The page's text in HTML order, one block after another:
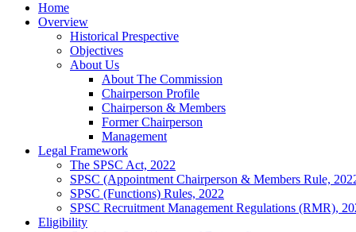
Home
Overview
Historical Prespective
Objectives
About Us
About The Commission
Chairperson Profile
Chairperson & Members
Former Chairperson
Management
Legal Framework
The SPSC Act, 2022
SPSC (Appointment Chairperson & Members Rule,
SPSC (Functions) Rules, 2022
SPSC Recruitment Management Regulations (RMR),
Eligibility